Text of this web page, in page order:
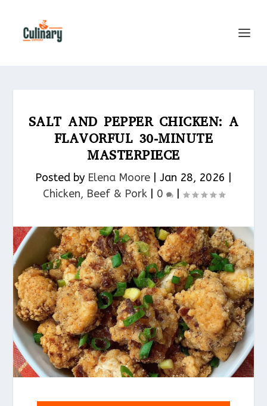
SALT AND PEPPER CHICKEN: A
FLAVORFUL 30-MINUTE
MASTERPIECE
Posted by Elena Moore Jan 28, 2026
Chicken, Beef & Pork​| 0 |